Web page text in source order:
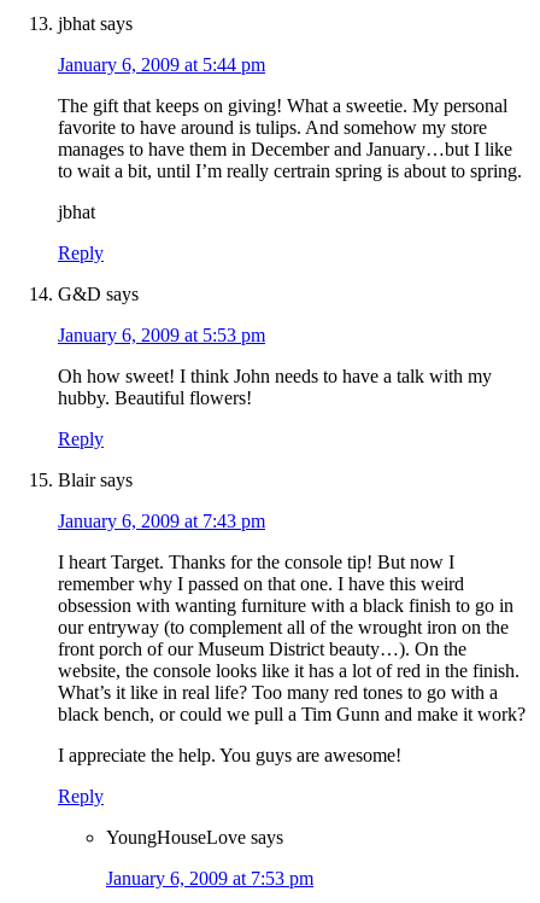
jbhat says
January 6, 2009 at 5:44 pm
The gift that keeps on giving! What a sweetie. My personal
favorite to have around is tulips. And somehow my store
manages to have them in December and January…but I like
to wait a bit, until I’m really certrain spring is about to spring.
jbhat
Reply
G&D says
January 6, 2009 at 5:53 pm
Oh how sweet! I think John needs to have a talk with my
hubby. Beautiful flowers!
Reply
Blair says
January 6, 2009 at 7:43 pm
I heart Target. Thanks for the console tip! But now I
remember why I passed on that one. I have this weird
obsession with wanting furniture with a black finish to go in
our entryway (to complement all of the wrought iron on the
front porch of our Museum District beauty…). On the
website, the console looks like it has a lot of red in the finish.
What’s it like in real life? Too many red tones to go with a
black bench, or could we pull a Tim Gunn and make it work?
I appreciate the help. You guys are awesome!
Reply
YoungHouseLove says
January 6, 2009 at 7:53 pm